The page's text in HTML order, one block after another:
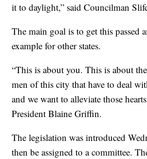
it to daylight,” said Councilman
The main goal is to get this passed
example for other states.
“This is about you. This is about
men of this city that have to deal
and we want to alleviate those
President Blaine Griffin.
The legislation was introduced
then be assigned to a committee.